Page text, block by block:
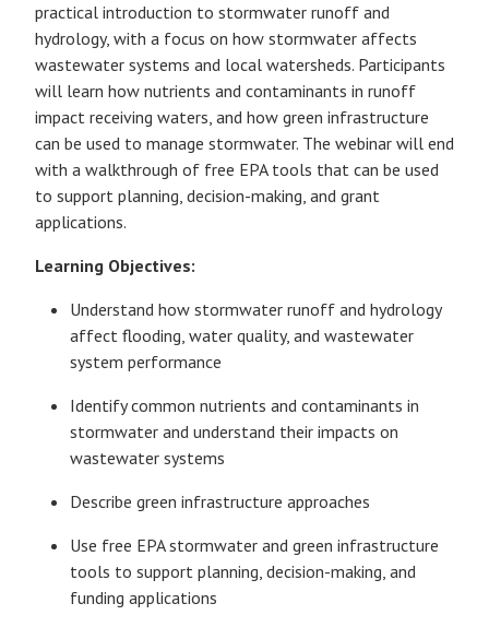
practical introduction to stormwater runoff and
hydrology, with a focus on how stormwater affects
wastewater systems and local watersheds. Participants
will learn how nutrients and contaminants in runoff
impact receiving waters, and how green infrastructure
can be used to manage stormwater. The webinar will end
with a walkthrough of free EPA tools that can be used
to support planning, decision-making, and grant
applications.
Learning Objectives:
Understand how stormwater runoff and hydrology
affect flooding, water quality, and wastewater
system performance
Identify common nutrients and contaminants in
stormwater and understand their impacts on
wastewater systems
Describe green infrastructure approaches
Use free EPA stormwater and green infrastructure
tools to support planning, decision-making, and
funding applications